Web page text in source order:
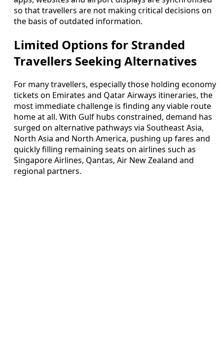
so that travellers are not making critical decisions on
the basis of outdated information.
Limited Options for Stranded
Travellers Seeking Alternatives
For many travellers, especially those holding economy
tickets on Emirates and Qatar Airways itineraries, the
most immediate challenge is finding any viable route
home at all. With Gulf hubs constrained, demand has
surged on alternative pathways via Southeast Asia,
North Asia and North America, pushing up fares and
quickly filling remaining seats on airlines such as
Singapore Airlines, Qantas, Air New Zealand and
regional partners.